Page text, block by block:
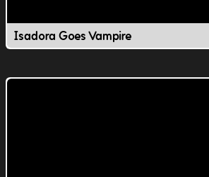
Isadora Goes Vampire